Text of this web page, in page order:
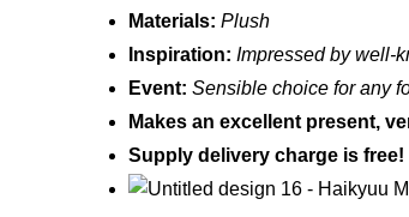
Materials:Plush
Inspiration:Impressed by well-
Event:Sensible choice for any
Makes an excellent present,
Supply delivery charge is free!